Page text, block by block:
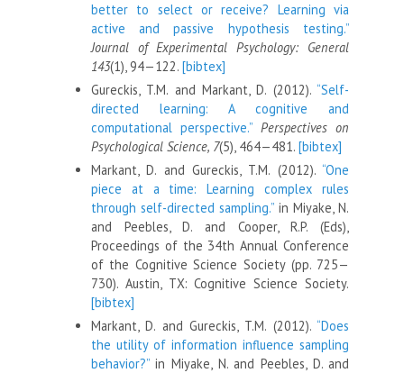
better to select or receive? Learning via
active and passive hypothesis testing.”
Journal of Experimental Psychology: General
143(1), 94—122. [bibtex]
Gureckis, T.M. and Markant, D. (2012). “Self-
directed learning: A cognitive and
computational perspective.” Perspectives on
Psychological Science, 7(5), 464—481. [bibtex]
Markant, D. and Gureckis, T.M. (2012). “One
piece at a time: Learning complex rules
through self-directed sampling.”in Miyake, N.
and Peebles, D. and Cooper, R.P. (Eds),
Proceedings of the 34th Annual Conference
of the Cognitive Science Society (pp. 725—
730). Austin, TX: Cognitive Science Society.
[bibtex]
Markant, D. and Gureckis, T.M. (2012). “Does
the utility of information influence sampling
behavior?”in Miyake, N. and Peebles, D. and